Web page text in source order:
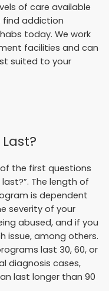
of care available
find addiction
today. We work
facilities and can
suited to your
the first questions
The length of
is dependent
severity of your
abused, and if you
issue, among others.
last 30, 60, or
diagnosis cases,
last longer than 90